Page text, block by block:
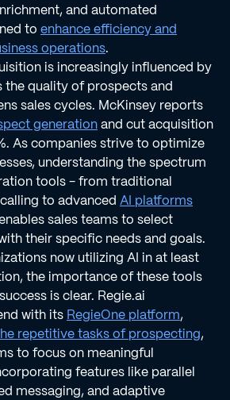
and automated
to enhance efficiency and
operations.
is increasingly influenced by
the quality of prospects and
sales cycles. McKinsey reports
generationand cut acquisition
As companies strive to optimize
understanding the spectrum
tools - from traditional
to advanced AI platforms
sales teams to select
their specific needs and goals.
now utilizing AI in at least
the importance of these tools
is clear. Regie.ai
with its RegieOne platform,
repetitive tasks of prospecting,
to focus on meaningful
features like parallel
messaging, and adaptive